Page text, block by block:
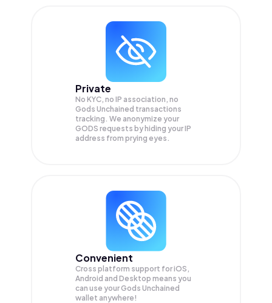
Private
No KYC, no IP association, no
Gods Unchained transactions
tracking. We anonymize your
GODS requests by hiding your IP
address from prying eyes.
Convenient
Cross platform support for iOS,
Android and Desktop means you
can use your Gods Unchained
wallet anywhere!